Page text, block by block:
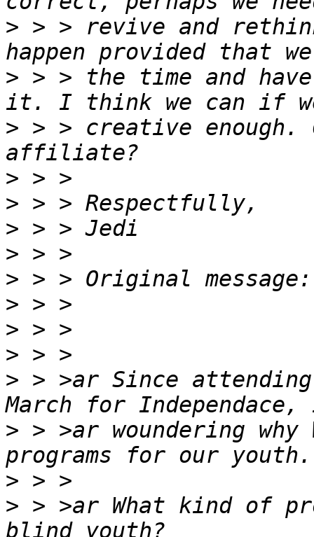
> > > revive and
> > > the time and
> > > creative enough.
>
>
>
>
>
>
>
>
> > >ar Since
> > >ar woundering why
>
> > >ar What kind of